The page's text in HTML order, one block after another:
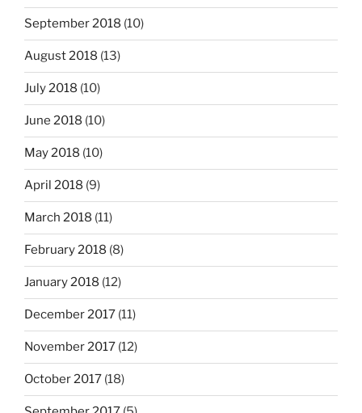
September 2018 (10)
August 2018 (13)
July 2018 (10)
June 2018 (10)
May 2018 (10)
April 2018 (9)
March 2018 (11)
February 2018 (8)
January 2018 (12)
December 2017 (11)
November 2017 (12)
October 2017 (18)